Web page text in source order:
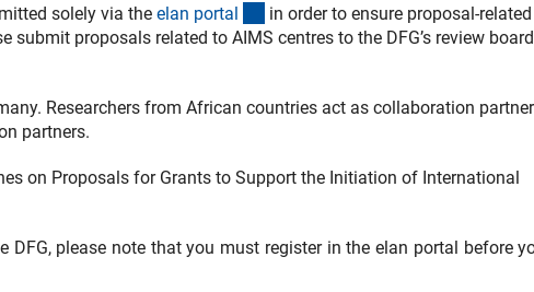
solely via the elan portal (externer Link)
in order to ensure proposal-
proposals related to AIMS centres to the DFG’s review board
Researchers from African countries act as collaboration
partners.
on Proposals for Grants to Support the Initiation of International
please note that you must register in the elan portal before